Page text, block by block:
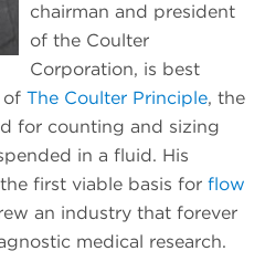
chairman and president
of the Coulter
Corporation, is best
of The Coulter Principle, the
for counting and sizing
in a fluid. His
first viable basis for flow
an industry that forever
medical research.